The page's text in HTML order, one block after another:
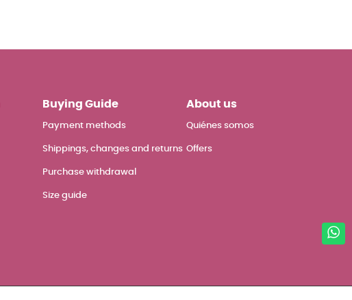
Buying Guide
Payment methods
Shippings, changes and returns
Purchase withdrawal
Size guide
About us
Quiénes somos
Offers